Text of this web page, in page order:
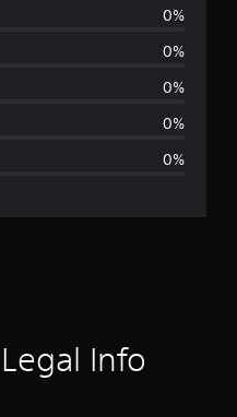
g
0%
0%
0%
0%
0%
Info